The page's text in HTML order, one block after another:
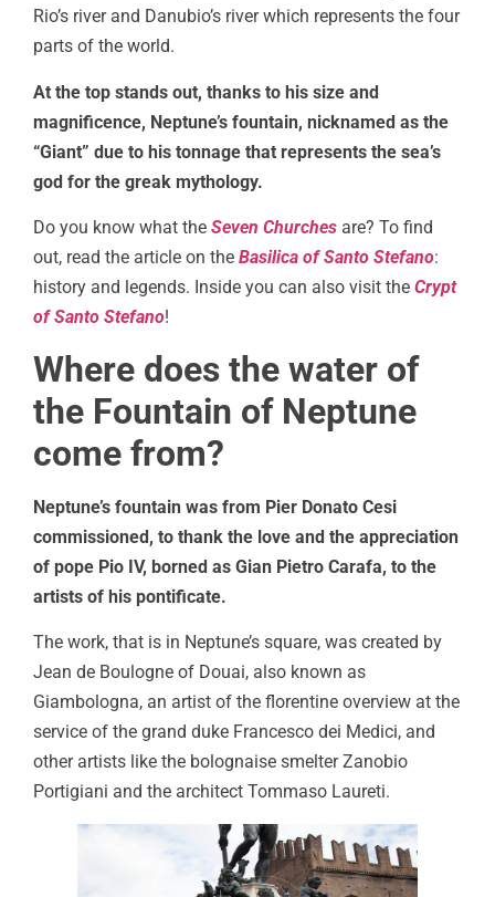
Rio’s river and Danubio’s river which represents the four
parts of the world.
At the top stands out, thanks to his size and
magnificence, Neptune’s fountain, nicknamed as the
“Giant” due to his tonnage that represents the sea’s
god for the greak mythology.
Do you know what the Seven Churches are? To find
out, read the article on the Basilica of Santo Stefano:
history and legends. Inside you can also visit the Crypt
of Santo Stefano!
Where does the water of
the Fountain of Neptune
come from?
Neptune’s fountain was from Pier Donato Cesi
commissioned, to thank the love and the appreciation
of pope Pio IV, borned as Gian Pietro Carafa, to the
artists of his pontificate.
The work, that is in Neptune’s square, was created by
Jean de Boulogne of Douai, also known as
Giambologna, an artist of the florentine overview at the
service of the grand duke Francesco dei Medici, and
other artists like the bolognaise smelter Zanobio
Portigiani and the architect Tommaso Laureti.